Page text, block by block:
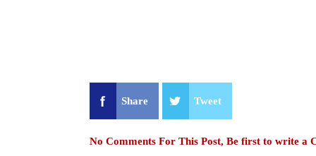
Share Tweet
No Comments For This Post, Be first to write a